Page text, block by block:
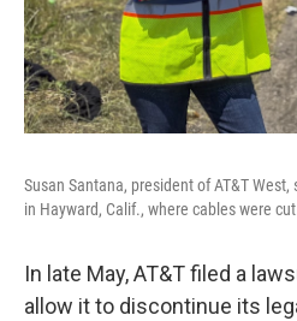
Susan Santana, president of AT&T
in Hayward, Calif., where cables were
In late May, AT&T filed a
allow it to discontinue its